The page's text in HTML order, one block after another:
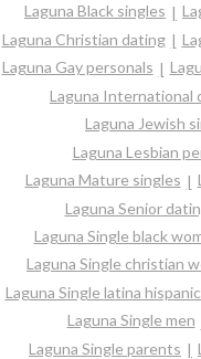
Laguna Black singles
Laguna Christian dating
Laguna Gay personals
Laguna International
Laguna Jewish
Laguna Lesbian
Laguna Mature singles
Laguna Senior
Laguna Single black
Laguna Single christian
Laguna Single latina
Laguna Single men
Laguna Single parents